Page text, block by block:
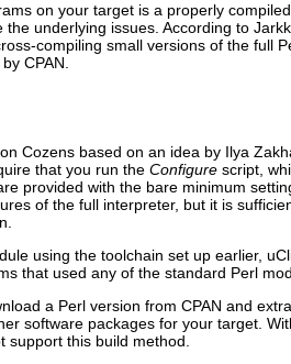
on your target is a properly
underlying issues. According to
compiling small versions of the
CPAN.
Cozens based on an idea by Ilya
that you run the Configure script,
provided with the bare minimum
of the full interpreter, but it is
using the toolchain set up earlier,
that used any of the standard Perl
a Perl version from CPAN and
software packages for your target.
support this build method.